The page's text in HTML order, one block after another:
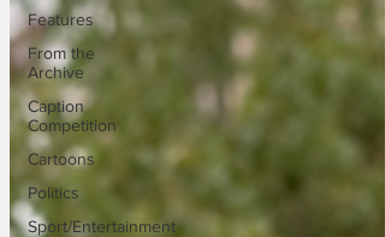
Features
From the
Archive
Caption
Competition
Cartoons
Politics
Sport/Entertainment